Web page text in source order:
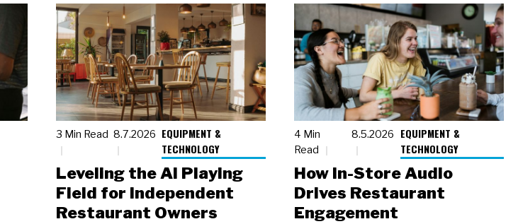
3 Min Read 8.7.2026 EQUIPMENT &
TECHNOLOGY
Leveling the AI Playing
Field for Independent
Restaurant Owners
4 Min
Read
8.5.2026
EQUIPMENT &
TECHNOLOGY
How In-Store Audio
Drives Restaurant
Engagement